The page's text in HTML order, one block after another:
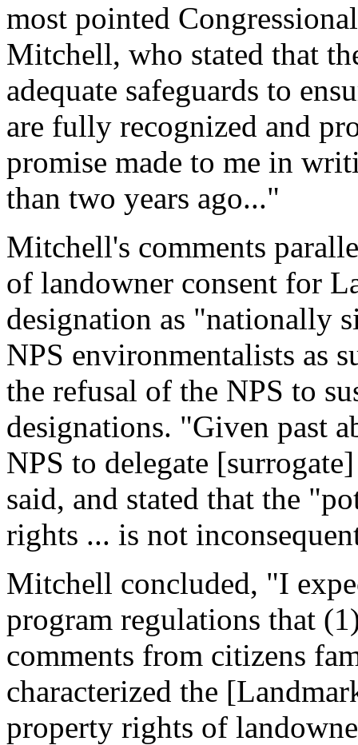
most pointed
Mitchell, who stated that
adequate safeguards to
are fully recognized and
promise made to me in
than two years ago..."
Mitchell's comments
of landowner consent for
designation as "nationally
NPS environmentalists as
the refusal of the NPS to
designations. "Given past
NPS to delegate
said, and stated that the
rights ... is not
Mitchell concluded, "I
program regulations that
comments from citizens
characterized the
property rights of